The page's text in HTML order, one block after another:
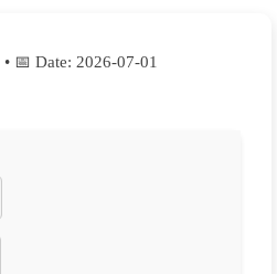
• 📅 Date: 2026-07-01